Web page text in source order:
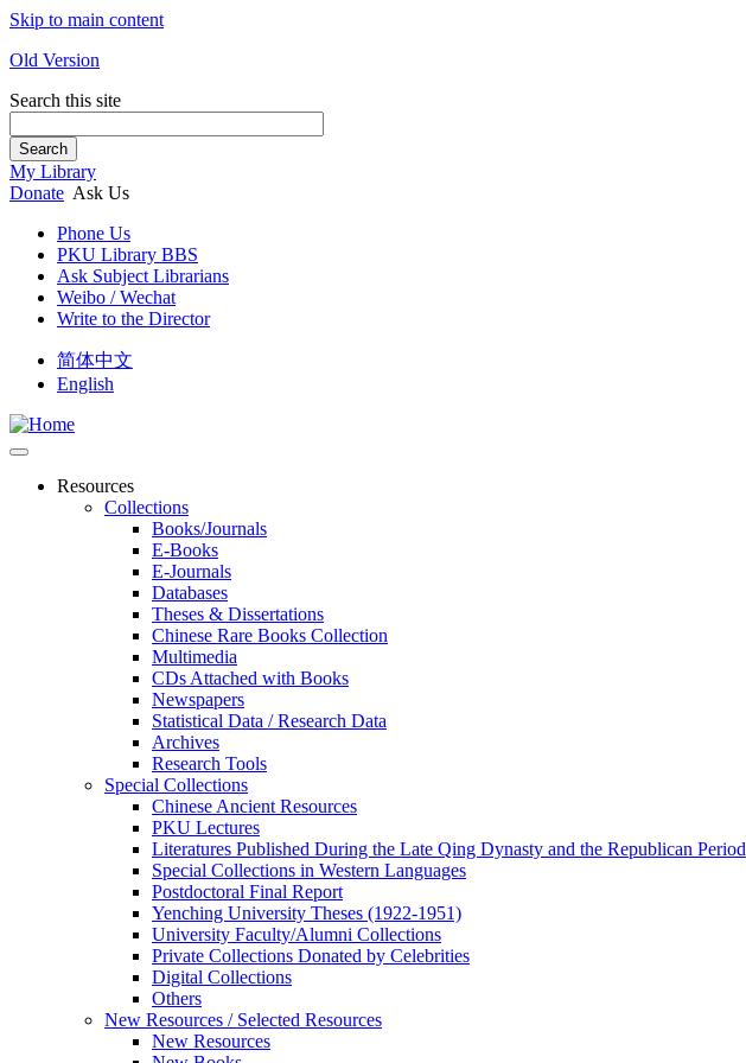
Skip to main content
Old Version
Search this site
Search
My Library
Donate Ask Us
Phone Us
PKU Library BBS
Ask Subject Librarians
Weibo / Wechat
Write to the Director
简体中文
English
Resources
Collections
Books/Journals
E-Books
E‑Journals
Databases
Theses & Dissertations
Chinese Rare Books Collection
Multimedia
CDs Attached with Books
Newspapers
Statistical Data / Research Data
Archives
Research Tools
Special Collections
Chinese Ancient Resources
PKU Lectures
Literatures Published During the Late Qing Dynasty and the Republican Period
Special Collections in Western Languages
Postdoctoral Final Report
Yenching University Theses (1922‑1951)
University Faculty/Alumni Collections
Private Collections Donated by Celebrities
Digital Collections
Others
New Resources / Selected Resources
New Resources